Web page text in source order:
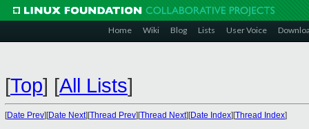
Home Wiki Blog Lists User Voice
[Top] [All Lists]
[Date Prev][Date Next][Thread Prev][Thread Next][Date Index][Thread Index]